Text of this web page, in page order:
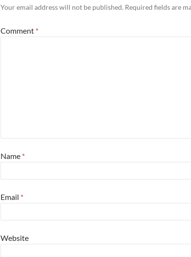
Your email address will not be published. Required fields are
Comment *
Name *
Email *
Website